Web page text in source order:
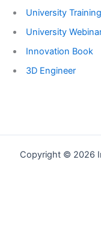
University Training
University
Innovation Book
3D Engineer
Copyright © 2026